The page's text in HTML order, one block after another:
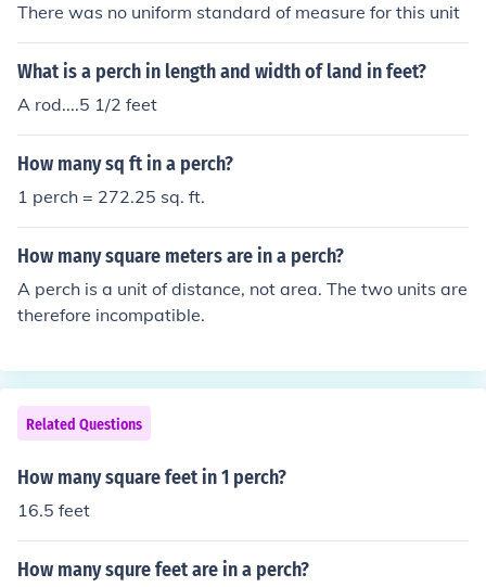
There was no uniform standard of measure for this unit
What is a perch in length and width of land in feet?
A rod....5 1/2 feet
How many sq ft in a perch?
1 perch = 272.25 sq. ft.
How many square meters are in a perch?
A perch is a unit of distance, not area. The two units are
therefore incompatible.
Related Questions
How many square feet in 1 perch?
16.5 feet
How many squre feet are in a perch?